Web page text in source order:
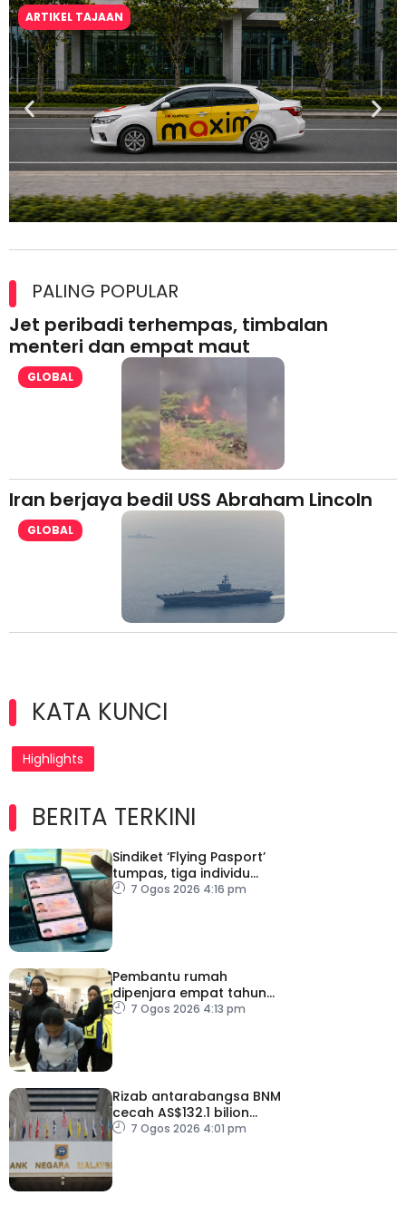
ARTIKEL TAJAAN
lesen separuh pertama 2026
PALING POPULAR
Jet peribadi terhempas, timbalan
menteri dan empat maut
GLOBAL
Iran berjaya bedil USS Abraham Lincoln
GLOBAL
KATA KUNCI
Highlights
BERITA TERKINI
Sindiket ‘Flying Pasport’
tumpas, tiga individu
ditahan
7 Ogos 2026 4:16 pm
Pembantu rumah
dipenjara empat tahun
abai kanak-kanak hingga
7 Ogos 2026 4:13 pm
Rizab antarabangsa BNM
cecah AS$132.1 bilion
setakat Julai
7 Ogos 2026 4:01 pm